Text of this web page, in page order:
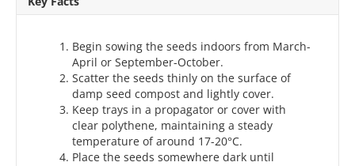
Begin sowing the seeds indoors from March-
April or September-October.
Scatter the seeds thinly on the surface of
damp seed compost and lightly cover.
Keep trays in a propagator or cover with
clear polythene, maintaining a steady
temperature of around 17-20°C.
Place the seeds somewhere dark until